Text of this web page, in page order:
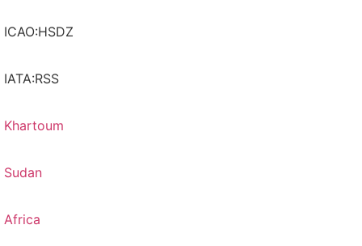
ICAO:HSDZ
IATA:RSS
Khartoum
Sudan
Africa